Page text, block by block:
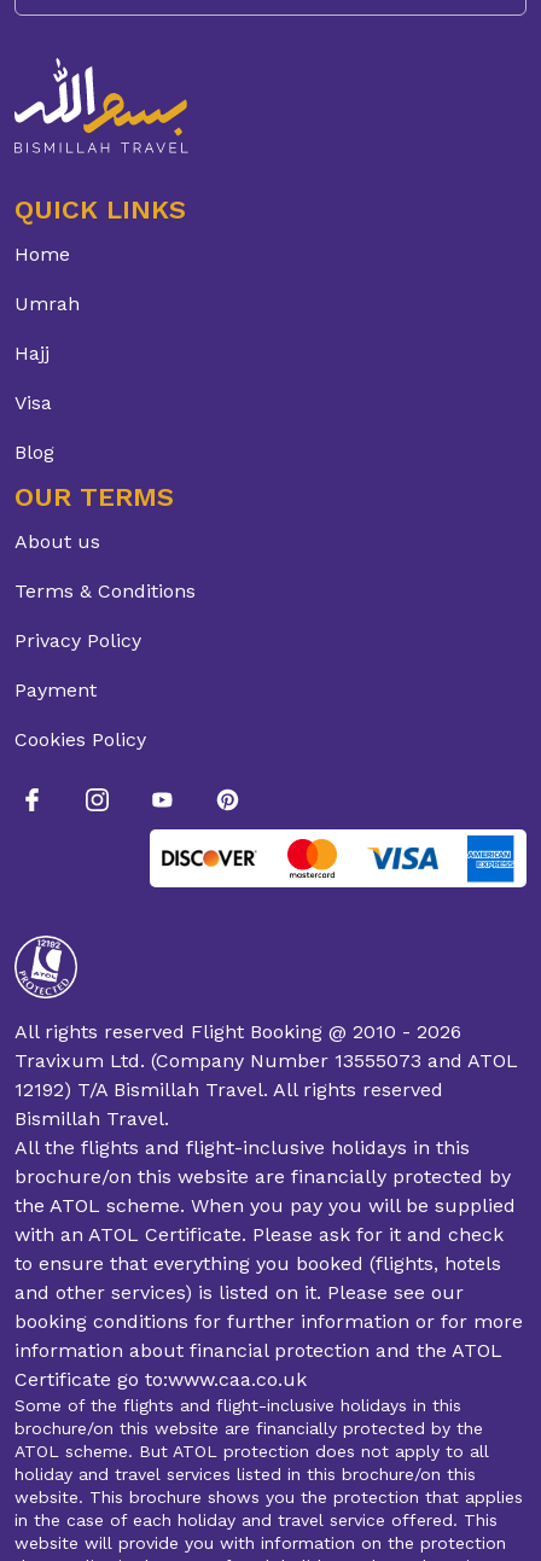
QUICK LINKS
Home
Umrah
Hajj
Visa
Blog
OUR TERMS
About us
Terms & Conditions
Privacy Policy
Payment
Cookies Policy
All rights reserved Flight Booking @ 2010 - 2026
Travixum Ltd. (Company Number 13555073 and ATOL
12192) T/A Bismillah Travel. All rights reserved
Bismillah Travel.
All the flights and flight-inclusive holidays in this
brochure/on this website are financially protected by
the ATOL scheme. When you pay you will be supplied
with an ATOL Certificate. Please ask for it and check
to ensure that everything you booked (flights, hotels
and other services) is listed on it. Please see our
booking conditions for further information or for more
information about financial protection and the ATOL
Certificate go to:www.caa.co.uk
Some of the flights and flight-inclusive holidays in this
brochure/on this website are financially protected by the
ATOL scheme. But ATOL protection does not apply to all
holiday and travel services listed in this brochure/on this
website. This brochure shows you the protection that applies
in the case of each holiday and travel service offered. This
website will provide you with information on the protection